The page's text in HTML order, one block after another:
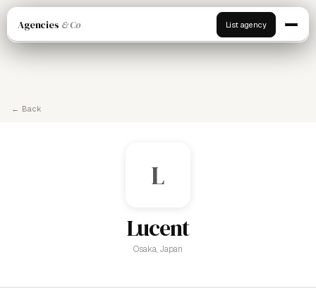
Agencies & Co List agency
← Back
L
Lucent
Osaka, Japan